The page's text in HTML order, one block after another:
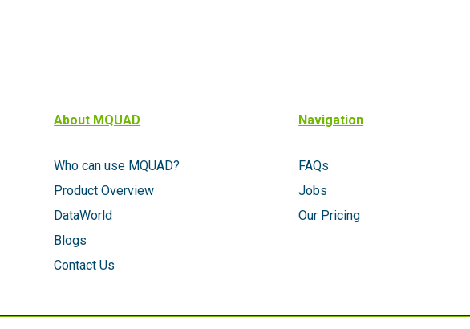
About MQUAD
Who can use MQUAD?
Product Overview
DataWorld
Blogs
Contact Us
Navigation
FAQs
Jobs
Our Pricing